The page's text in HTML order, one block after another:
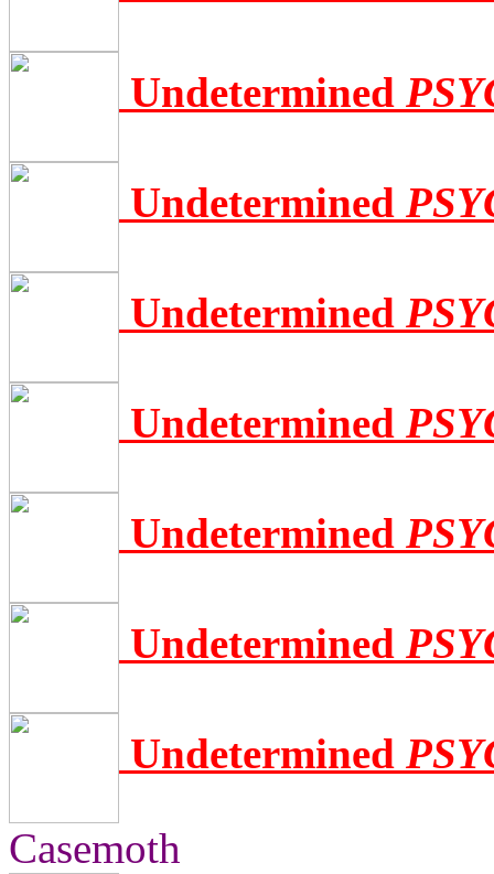
Undetermined
Undetermined
Undetermined
Undetermined
Undetermined
Undetermined
Undetermined
Casemoth